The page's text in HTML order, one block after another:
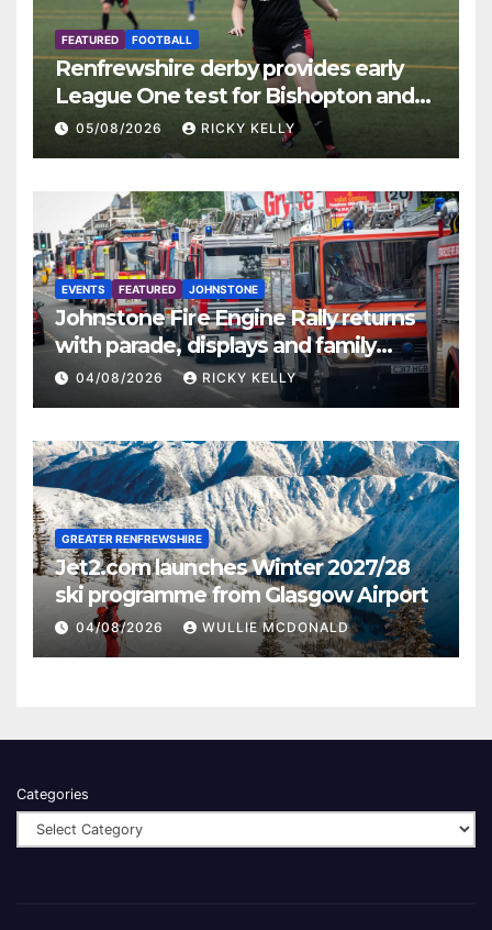
FEATURED FOOTBALL
Renfrewshire derby provides early
League One test for Bishopton and
St Mirren
05/08/2026 RICKY KELLY
EVENTS FEATURED JOHNSTONE
Johnstone Fire Engine Rally returns
with parade, displays and family
activities
04/08/2026 RICKY KELLY
GREATER RENFREWSHIRE
Jet2.com launches Winter 2027/28
ski programme from Glasgow Airport
04/08/2026 WULLIE MCDONALD
Categories